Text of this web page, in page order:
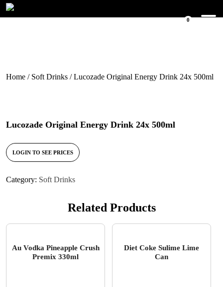
0
Home / Soft Drinks / Lucozade Original Energy Drink 24x 500ml
Lucozade Original Energy Drink 24x 500ml
LOGIN TO SEE PRICES
Category: Soft Drinks
Related Products
Au Vodka Pineapple Crush
Premix 330ml
Diet Coke Sulime Lime
Can